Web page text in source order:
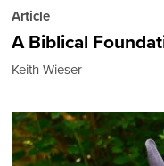
Article
A Biblical
Keith Wieser